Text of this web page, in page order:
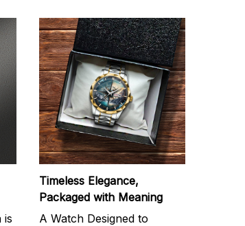
is
Timeless Elegance,
Packaged with Meaning
A Watch Designed to